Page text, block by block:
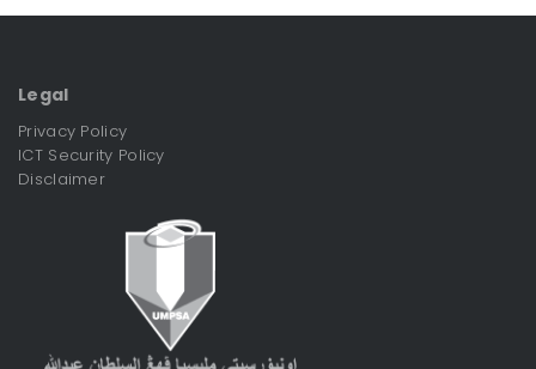
Legal
Privacy Policy
ICT Security Policy
Disclaimer